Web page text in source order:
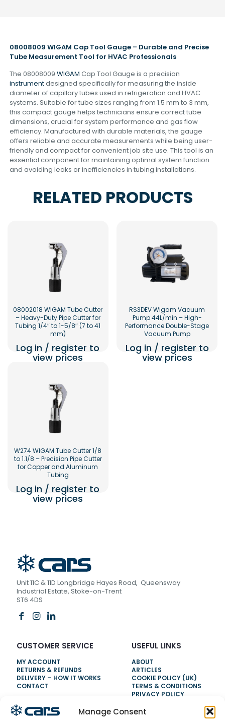
Manage Consent
08008009 WIGAM Cap Tool Gauge – Durable and Precise
Tube Measurement Tool for HVAC Professionals
The 08008009WIGAM Cap Tool Gauge is a precision
instrumentdesigned specifically for measuring the inside
diameter of capillary tubes used in refrigeration and HVAC
systems. Suitable for tube sizes ranging from 1.5 mm to 3 mm,
this compact gauge helps technicians ensure correct tube
dimensions, crucial for system performance and gas flow
efficiency. Manufactured with durable materials, the gauge
offers reliable and accurate measurements while being user-
friendly and compact for convenient job site use. This tool is an
essential component for maintaining optimal system function
and avoiding leaks or inefficiencies in tubing installations.
RELATED PRODUCTS
08002018 WIGAM Tube Cutter
– Heavy-Duty Pipe Cutter for
Tubing 1/4″ to 1-5/8″ (7 to 41
mm)
Log in / register to
view prices
RS3DEV Wigam Vacuum
Pump 44L/min – High-
Performance Double-Stage
Vacuum Pump
Log in / register to
view prices
W274 WIGAM Tube Cutter 1/8
to 1.1/8 – Precision Pipe Cutter
for Copper and Aluminum
Tubing
Log in / register to
view prices
Unit 11C & 11D Longbridge Hayes Road, Queensway
Industrial Estate, Stoke-on-Trent
ST6 4DS
CUSTOMER SERVICE
MY ACCOUNT
RETURNS & REFUNDS
DELIVERY – HOW IT WORKS
CONTACT
USEFUL LINKS
ABOUT
ARTICLES
COOKIE POLICY (UK)
TERMS & CONDITIONS
PRIVACY POLICY
NEED HELP?